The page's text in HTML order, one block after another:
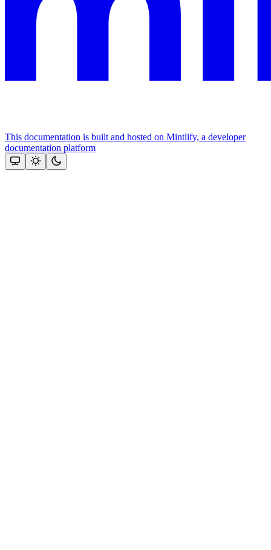
This documentation is built and hosted on Mintlify, a developer
documentation platform